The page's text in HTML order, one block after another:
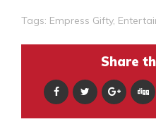
Tags: Empress Gifty,
Share